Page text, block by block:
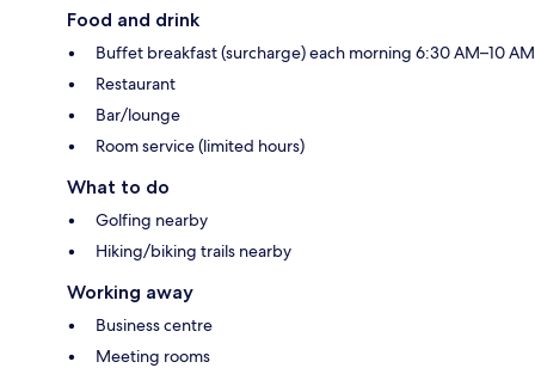
Food and drink
Buffet breakfast (surcharge) each morning 6:30 AM–10 AM
Restaurant
Bar/lounge
Room service (limited hours)
What to do
Golfing nearby
Hiking/biking trails nearby
Working away
Business centre
Meeting rooms